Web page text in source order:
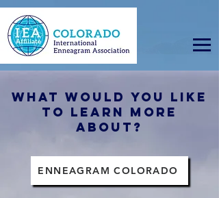
WHAT WOULD YOU LIKE
TO LEARN MORE
ABOUT?
ENNEAGRAM COLORADO